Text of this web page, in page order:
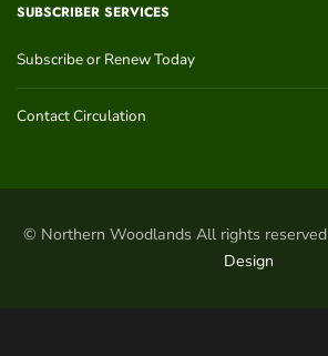
SUBSCRIBER SERVICES
Subscribe or Renew Today
Contact Circulation
© Northern Woodlands All rights
Design